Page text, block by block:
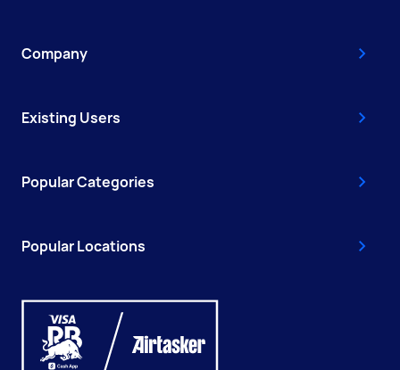
Company
Existing Users
Popular Categories
Popular Locations